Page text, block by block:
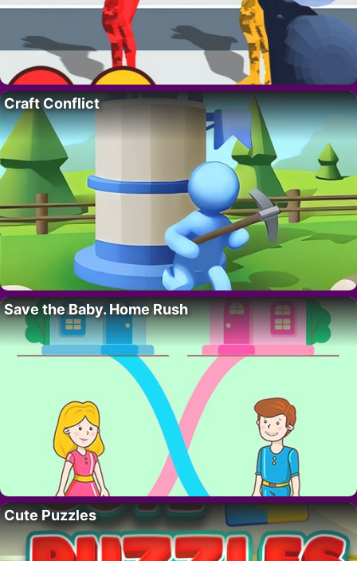
Craft Conflict
Save the Baby. Home Rush
Cute Puzzles